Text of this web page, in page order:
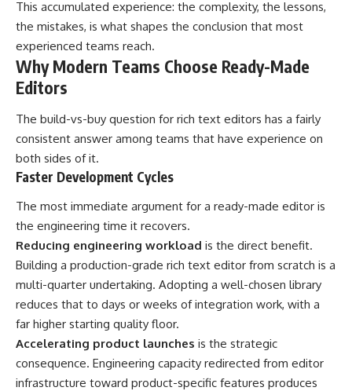
This accumulated experience: the complexity, the lessons,
the mistakes, is what shapes the conclusion that most
experienced teams reach.
Why Modern Teams Choose Ready-Made
Editors
The build-vs-buy question for rich text editors has a fairly
consistent answer among teams that have experience on
both sides of it.
Faster Development Cycles
The most immediate argument for a ready-made editor is
the engineering time it recovers.
Reducing engineering workload is the direct benefit.
Building a production-grade rich text editor from scratch is a
multi-quarter undertaking. Adopting a well-chosen library
reduces that to days or weeks of integration work, with a
far higher starting quality floor.
Accelerating product launches is the strategic
consequence. Engineering capacity redirected from editor
infrastructure toward product-specific features produces